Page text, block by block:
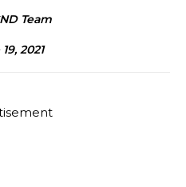
Team
2021